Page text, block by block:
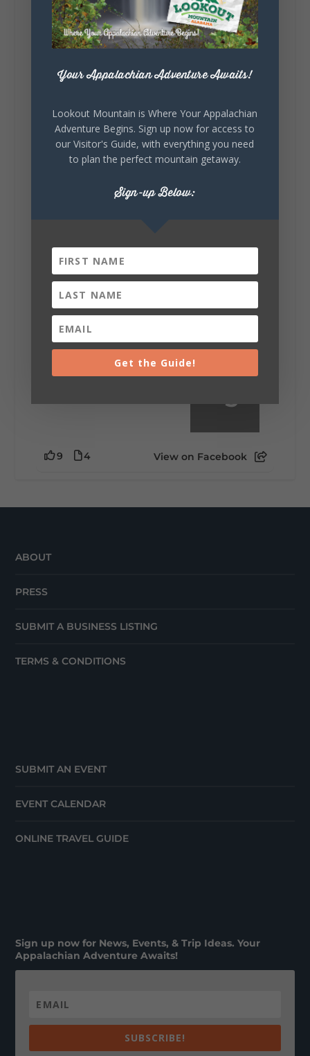
celebrating our history, or showcasing the
creativity of our communities, these
outdoor art stops offer a...
about you.😂 Are you waking up to a
mountain view? Sleeping somewhere a
little wild? Going down the rabbit hole? Or
waking up ready to hit 35+ miles...
5
9 4 View on Facebook
ABOUT
PRESS
SUBMIT A BUSINESS LISTING
TERMS & CONDITIONS
SUBMIT AN EVENT
EVENT CALENDAR
ONLINE TRAVEL GUIDE
Sign up now for News, Events, & Trip Ideas. Your
Appalachian Adventure Awaits!
SUBSCRIBE!
Your Appalachian Adventure Awaits!
Lookout Mountain is Where Your Appalachian
Adventure Begins. Sign up now for access to
our Visitor's Guide, with everything you need
to plan the perfect mountain getaway.
Sign-up Below:
Get the Guide!